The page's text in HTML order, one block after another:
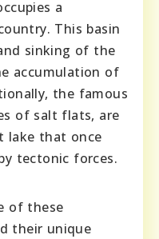
a
This basin
sinking of the
accumulation of
the famous
of salt flats, are
lake that once
tectonic forces.
of these
their unique